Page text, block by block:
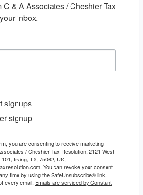
C & A Associates / Cheshier Tax
inbox.
signups
signup
you are consenting to receive marketing
/ Cheshier Tax Resolution, 2121 West
Irving, TX, 75062, US,
You can revoke your consent
time by using the SafeUnsubscribe® link,
every email. Emails are serviced by Constant